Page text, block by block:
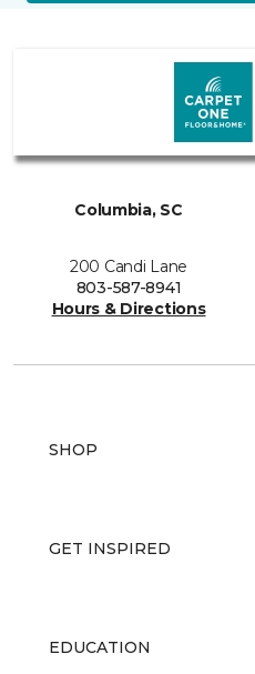
Columbia, SC
200 Candi Lane
803-587-8941
Hours & Directions
SHOP
GET INSPIRED
EDUCATION